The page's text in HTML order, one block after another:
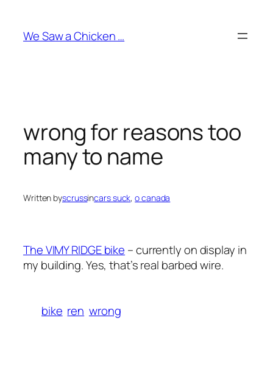
content
We Saw a Chicken …
wrong for reasons too
many to name
Written byscrussincars suck, o canada
The VIMY RIDGE bike – currently on display in
my building. Yes, that’s real barbed wire.
bike ren wrong